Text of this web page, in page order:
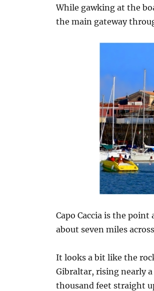
While gawking at the
the main gateway
Capo Caccia is the
about seven miles
It looks a bit like the
Gibraltar, rising nearly a
thousand feet straight